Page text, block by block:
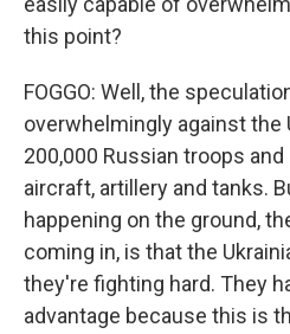
this point?
FOGGO: Well, the
overwhelmingly against the
200,000 Russian troops
aircraft, artillery and tanks.
happening on the ground,
coming in, is that the
they're fighting hard. They
advantage because this is